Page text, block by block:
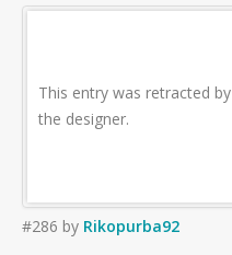
This entry was retracted by
the designer.
#286 by Rikopurba92